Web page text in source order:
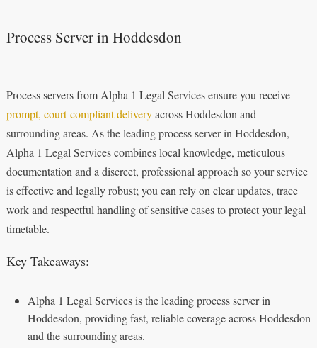
Process Server in Hoddesdon
Process servers from Alpha 1 Legal Services ensure you receive
prompt, court‑compliant deliveryacross Hoddesdon and
surrounding areas. As the leading process server in Hoddesdon,
Alpha 1 Legal Services combines local knowledge, meticulous
documentation and a discreet, professional approach so your service
is effective and legally robust; you can rely on clear updates, trace
work and respectful handling of sensitive cases to protect your legal
timetable.
Key Takeaways:
Alpha 1 Legal Services is the leading process server in
Hoddesdon, providing fast, reliable coverage across Hoddesdon
and the surrounding areas.